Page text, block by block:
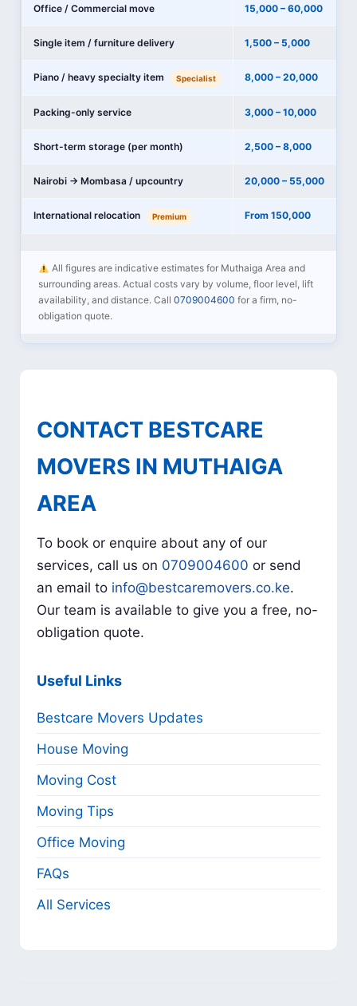
Office / Commercial move 15,000 – 60,000
Single item / furniture delivery 1,500 – 5,000
Piano / heavy specialty item Specialist 8,000 – 20,000
Packing-only service 3,000 – 10,000
Short-term storage (per month) 2,500 – 8,000
Nairobi → Mombasa / upcountry 20,000 – 55,000
International relocation Premium From 150,000
All figures are indicative estimates for Muthaiga Area and
surrounding areas. Actual costs vary by volume, floor level, lift
availability, and distance. Call0709004600 for a firm, no-
obligation quote.
CONTACT BESTCARE
MOVERS IN MUTHAIGA
AREA
To book or enquire about any of our
services, call us on 0709004600 or send
an email to info@bestcaremovers.co.ke.
Our team is available to give you a free, no-
obligation quote.
Useful Links
Bestcare Movers Updates
House Moving
Moving Cost
Moving Tips
Office Moving
FAQs
All Services